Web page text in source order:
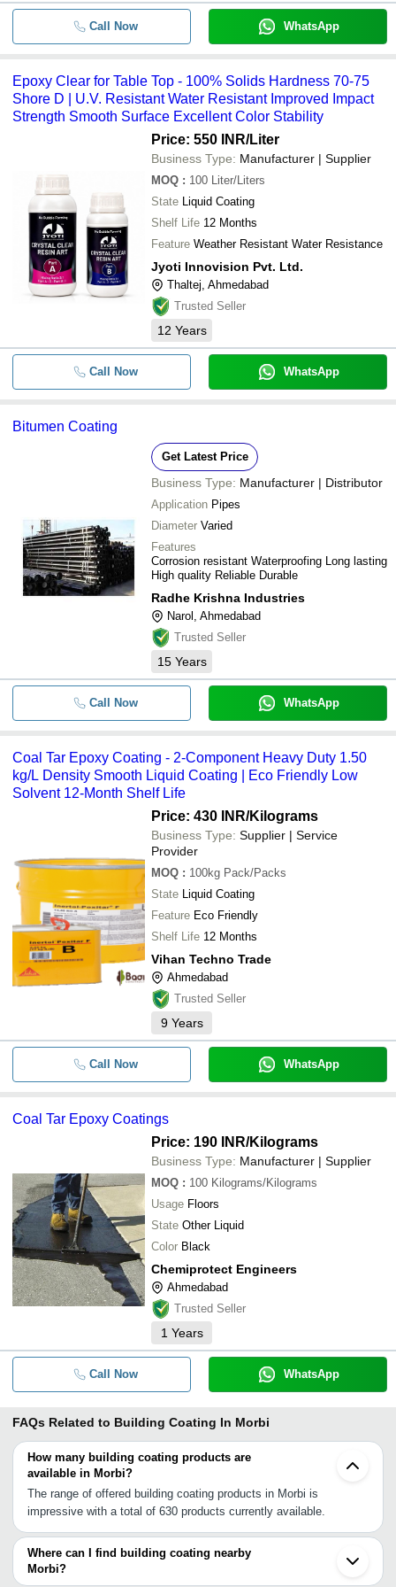
Call Now WhatsApp
Epoxy Clear for Table Top - 100% Solids Hardness 70-75
Shore D | U.V. Resistant Water Resistant Improved Impact
Strength Smooth Surface Excellent Color Stability
Price: 550 INR/Liter
Business Type: Manufacturer | Supplier
MOQ : 100 Liter/Liters
State Liquid Coating
Shelf Life 12 Months
Feature Weather Resistant Water Resistance
Jyoti Innovision Pvt. Ltd.
Thaltej, Ahmedabad
Trusted Seller
12 Years
Call Now WhatsApp
Bitumen Coating
Get Latest Price
Business Type: Manufacturer | Distributor
Application Pipes
Diameter Varied
Features
Corrosion resistant Waterproofing Long lasting
High quality Reliable Durable
Radhe Krishna Industries
Narol, Ahmedabad
Trusted Seller
15 Years
Call Now WhatsApp
Coal Tar Epoxy Coating - 2-Component Heavy Duty 1.50
kg/L Density Smooth Liquid Coating | Eco Friendly Low
Solvent 12-Month Shelf Life
Price: 430 INR/Kilograms
Business Type: Supplier | Service
Provider
MOQ : 100kg Pack/Packs
State Liquid Coating
Feature Eco Friendly
Shelf Life 12 Months
Vihan Techno Trade
Ahmedabad
Trusted Seller
9 Years
Call Now WhatsApp
Coal Tar Epoxy Coatings
Price: 190 INR/Kilograms
Business Type: Manufacturer | Supplier
MOQ : 100 Kilograms/Kilograms
Usage Floors
State Other Liquid
Color Black
Chemiprotect Engineers
Ahmedabad
Trusted Seller
1 Years
Call Now WhatsApp
FAQs Related to Building Coating In Morbi
How many building coating products are
available in Morbi?
The range of offered building coating products in Morbi is
impressive with a total of 630 products currently available.
Where can I find building coating nearby
Morbi?